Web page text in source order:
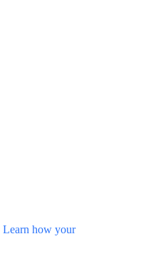
Learn how your